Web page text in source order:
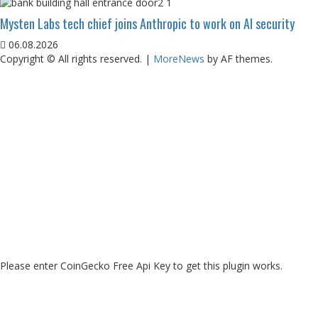
Mysten Labs tech chief joins Anthropic to work on AI security
06.08.2026
Copyright © All rights reserved. | MoreNews by AF themes.
Please enter CoinGecko Free Api Key to get this plugin works.